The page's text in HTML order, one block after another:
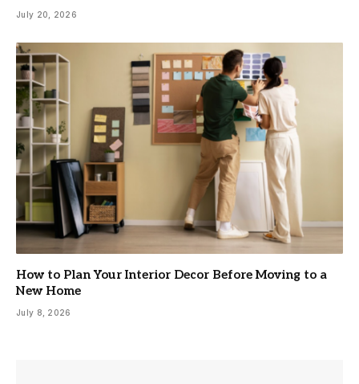
July 20, 2026
How to Plan Your Interior Decor Before Moving to a
New Home
July 8, 2026